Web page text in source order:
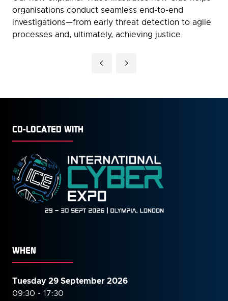
organisations conduct seamless end-to-end
investigations—from early threat detection to agile
processes and, ultimately, achieving justice.
CO-LOCATED WITH
WHEN
Tuesday 29 September 2026
09:30 - 17:30